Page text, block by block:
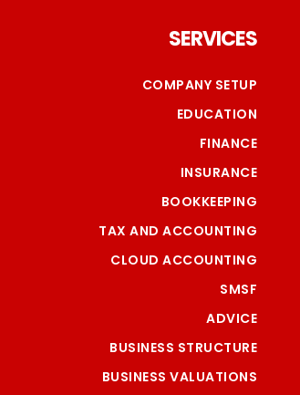
SERVICES
COMPANY SETUP
EDUCATION
FINANCE
INSURANCE
BOOKKEEPING
TAX AND ACCOUNTING
CLOUD ACCOUNTING
SMSF
ADVICE
BUSINESS STRUCTURE
BUSINESS VALUATIONS